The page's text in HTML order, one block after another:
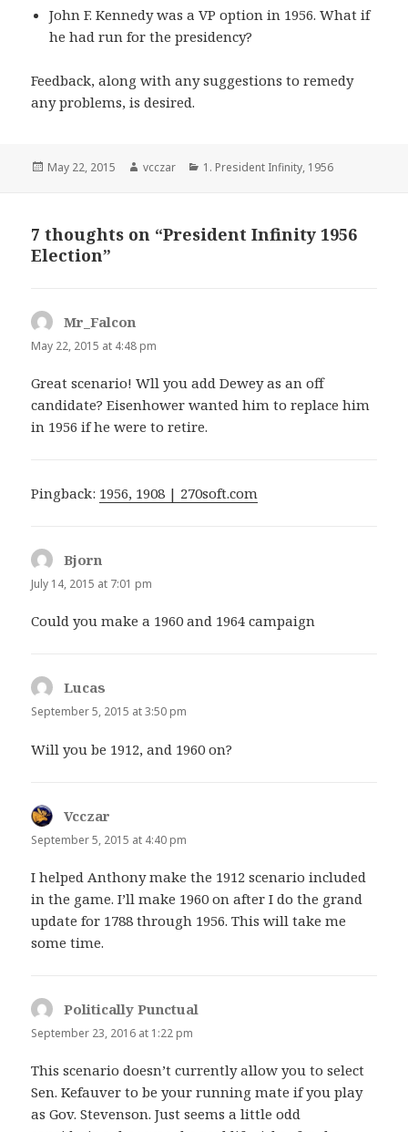
John F. Kennedy was a VP option in 1956. What if
he had run for the presidency?
Feedback, along with any suggestions to remedy
any problems, is desired.
Posted
May 22, 2015 Author
vcczar Categories
1. President Infinity, 1956
7 thoughts on “President Infinity 1956
Election”
Mr_Falcon
May 22, 2015 at 4:48 pm
Great scenario! Wll you add Dewey as an off
candidate? Eisenhower wanted him to replace him
in 1956 if he were to retire.
Pingback: 1956, 1908 | 270soft.com
Bjorn
July 14, 2015 at 7:01 pm
Could you make a 1960 and 1964 campaign
Lucas
September 5, 2015 at 3:50 pm
Will you be 1912, and 1960 on?
Vcczar
September 5, 2015 at 4:40 pm
I helped Anthony make the 1912 scenario included
in the game. I’ll make 1960 on after I do the grand
update for 1788 through 1956. This will take me
some time.
Politically Punctual
September 23, 2016 at 1:22 pm
This scenario doesn’t currently allow you to select
Sen. Kefauver to be your running mate if you play
as Gov. Stevenson. Just seems a little odd